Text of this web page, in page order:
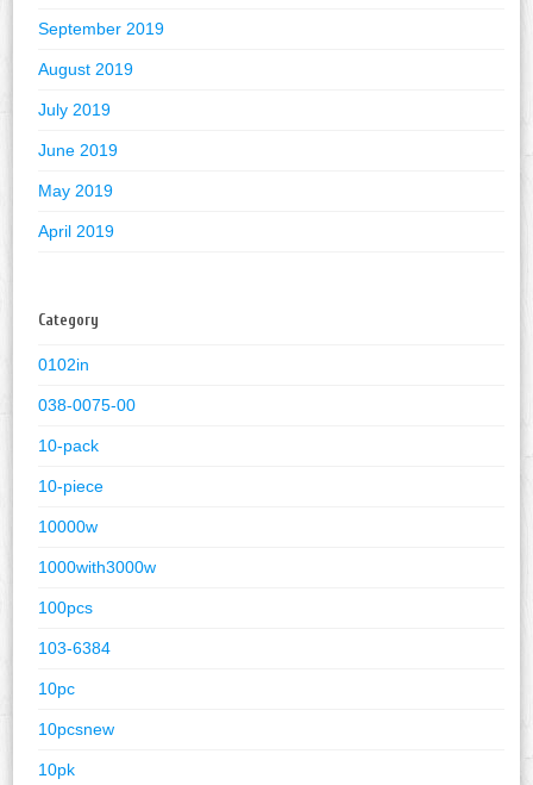
September 2019
August 2019
July 2019
June 2019
May 2019
April 2019
Category
0102in
038-0075-00
10-pack
10-piece
10000w
1000with3000w
100pcs
103-6384
10pc
10pcsnew
10pk